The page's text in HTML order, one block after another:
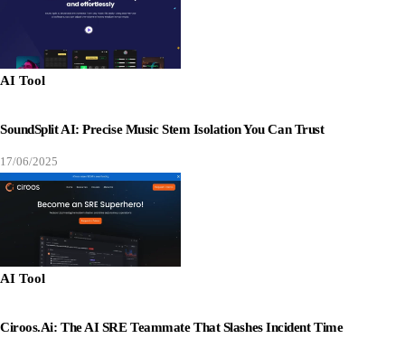
AI Tool
SoundSplit AI: Precise Music Stem Isolation You Can Trust
17/06/2025
AI Tool
Ciroos.ai: The AI SRE Teammate That Slashes Incident Time